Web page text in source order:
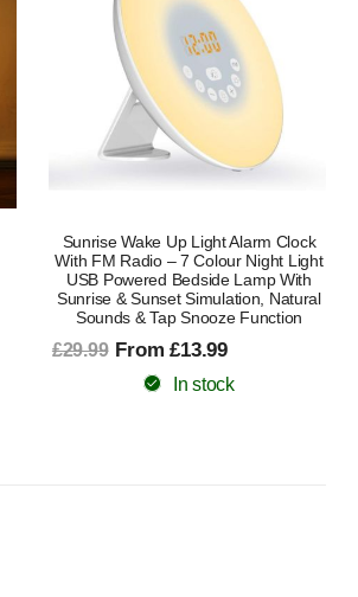
Sunrise Wake Up Light Alarm Clock
With FM Radio – 7 Colour Night Light
USB Powered Bedside Lamp With
Sunrise & Sunset Simulation, Natural
Sounds & Tap Snooze Function
£29.99 From £13.99
In stock